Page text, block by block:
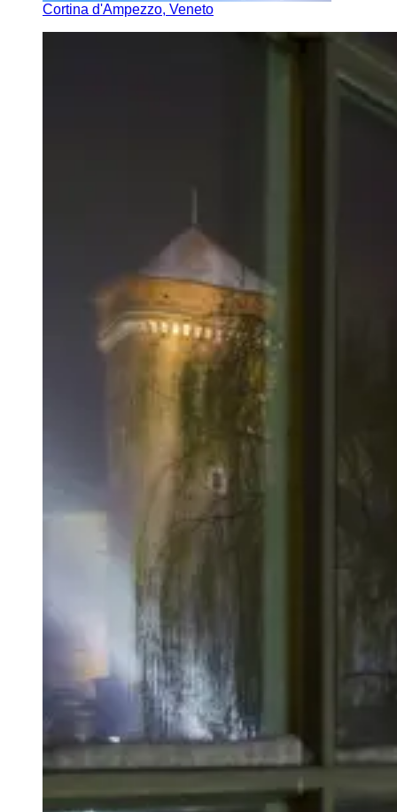
Cortina d'Ampezzo, Veneto